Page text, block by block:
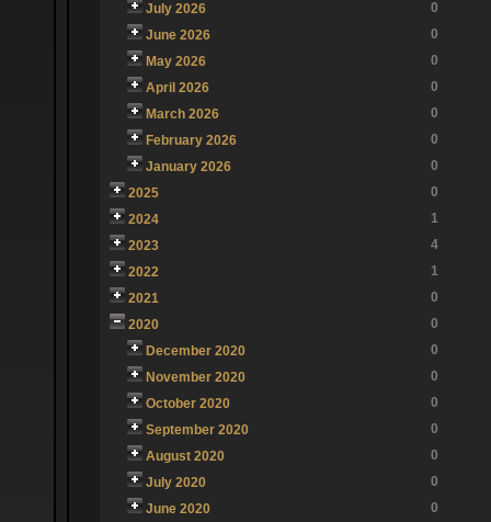
July 2026
0
June 2026
0
May 2026
0
April 2026
0
March 2026
0
February 2026
0
January 2026
0
2025
0
2024
1
2023
4
2022
1
2021
0
2020
0
December 2020
0
November 2020
0
October 2020
0
September 2020
0
August 2020
0
July 2020
0
June 2020
0